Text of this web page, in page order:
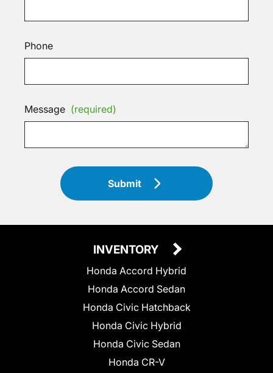
Phone
Message (required)
Submit
INVENTORY
Honda Accord Hybrid
Honda Accord Sedan
Honda Civic Hatchback
Honda Civic Hybrid
Honda Civic Sedan
Honda CR-V